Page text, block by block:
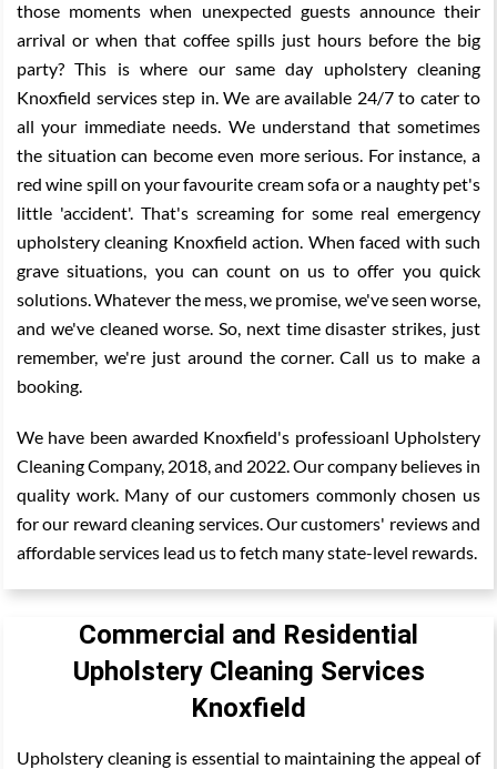
those moments when unexpected guests announce their
arrival or when that coffee spills just hours before the big
party? This is where our same day upholstery cleaning
Knoxfield services step in. We are available 24/7 to cater to
all your immediate needs. We understand that sometimes
the situation can become even more serious. For instance, a
red wine spill on your favourite cream sofa or a naughty pet's
little 'accident'. That's screaming for some real emergency
upholstery cleaning Knoxfield action. When faced with such
grave situations, you can count on us to offer you quick
solutions. Whatever the mess, we promise, we've seen worse,
and we've cleaned worse. So, next time disaster strikes, just
remember, we're just around the corner. Call us to make a
booking.
We have been awarded Knoxfield's professioanl Upholstery
Cleaning Company, 2018, and 2022. Our company believes in
quality work. Many of our customers commonly chosen us
for our reward cleaning services. Our customers' reviews and
affordable services lead us to fetch many state-level rewards.
Commercial and Residential
Upholstery Cleaning Services
Knoxfield
Upholstery cleaning is essential to maintaining the appeal of